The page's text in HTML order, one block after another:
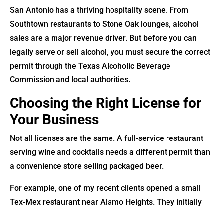
San Antonio has a thriving hospitality scene. From
Southtown restaurants to Stone Oak lounges, alcohol
sales are a major revenue driver. But before you can
legally serve or sell alcohol, you must secure the correct
permit through the Texas Alcoholic Beverage
Commission and local authorities.
Choosing the Right License for
Your Business
Not all licenses are the same. A full-service restaurant
serving wine and cocktails needs a different permit than
a convenience store selling packaged beer.
For example, one of my recent clients opened a small
Tex-Mex restaurant near Alamo Heights. They initially